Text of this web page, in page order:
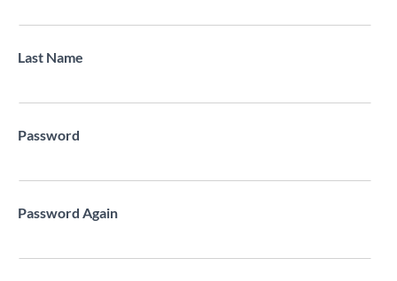
Last Name
Password
Password Again